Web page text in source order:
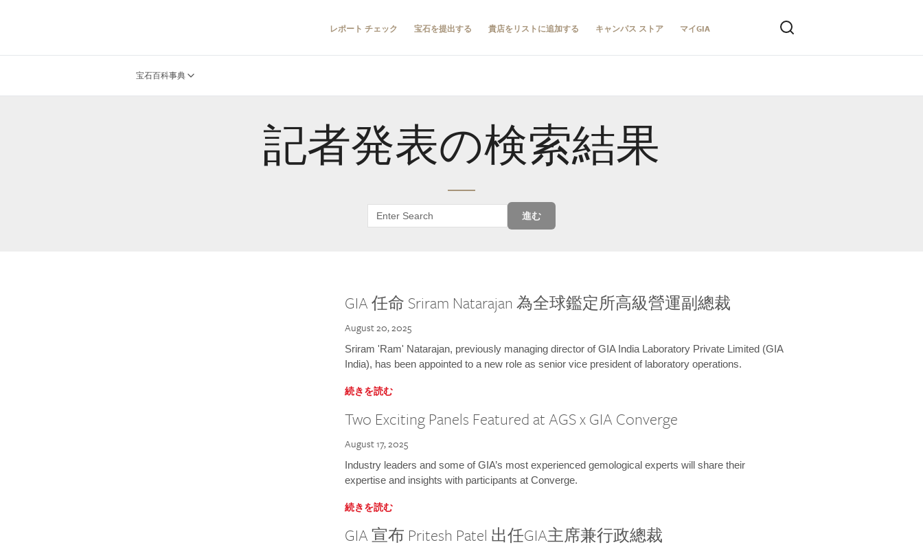
レポート チェック 宝石を提出する 貴店をリストに追加する キャンパス ストア マイGIA
宝石百科事典
記者発表の検索結果
進む
GIA 任命 Sriram Natarajan 為全球鑑定所高級營運副總裁
August 20, 2025
Sriram 'Ram' Natarajan, previously managing director of GIA India Laboratory Private Limited (GIA
India), has been appointed to a new role as senior vice president of laboratory operations.
続きを読む
Two Exciting Panels Featured at AGS x GIA Converge
August 17, 2025
Industry leaders and some of GIA’s most experienced gemological experts will share their
expertise and insights with participants at Converge.
続きを読む
GIA 宣布 Pritesh Patel 出任GIA主席兼行政總裁